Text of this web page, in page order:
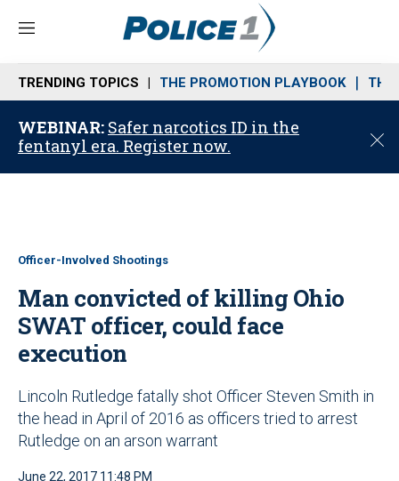
M
n
u
TRENDING TOPICS THE PROMOTION PLAYBOOK THE
WEBINAR: Safer narcotics ID in the
fentanyl era. Register now.
C
o
Officer-Involved Shootings
Man convicted of killing Ohio
SWAT officer, could face
execution
Lincoln Rutledge fatally shot Officer Steven Smith in
the head in April of 2016 as officers tried to arrest
Rutledge on an arson warrant
June 22, 2017 11:48 PM